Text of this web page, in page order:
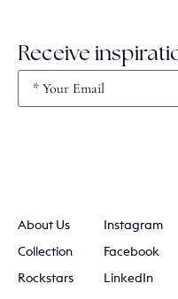
Receive
Email
About Us
Collection
Rockstars
Instagram
Facebook
LinkedIn